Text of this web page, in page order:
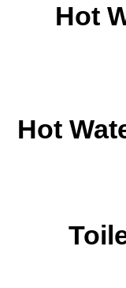
Hot
Hot